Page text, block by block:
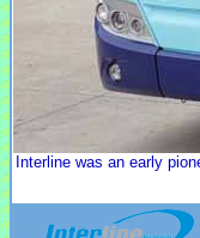
Interline was an early